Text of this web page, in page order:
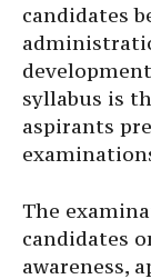
candidates
syllabus is
aspirants
The
candidates
awareness,